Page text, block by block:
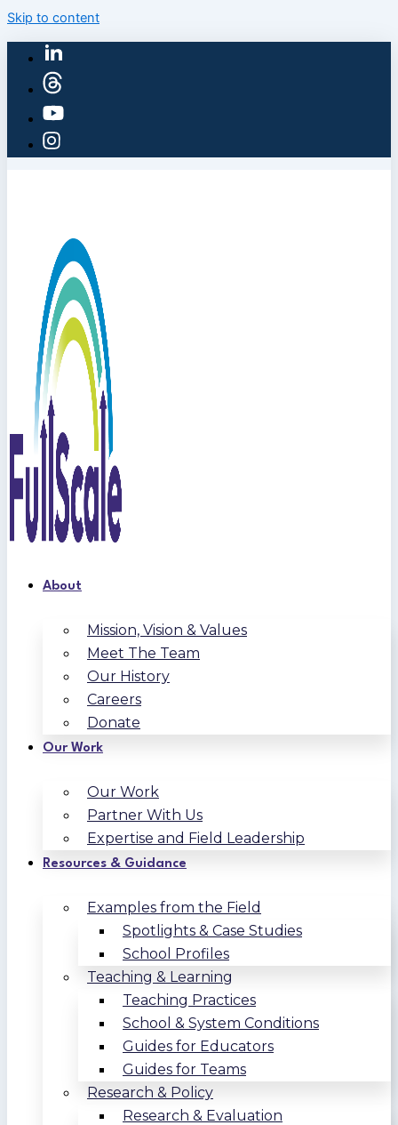
Skip to content
About
Mission, Vision & Values
Meet The Team
Our History
Careers
Donate
Our Work
Our Work
Partner With Us
Expertise and Field Leadership
Resources & Guidance
Examples from the Field
Spotlights & Case Studies
School Profiles
Teaching & Learning
Teaching Practices
School & System Conditions
Guides for Educators
Guides for Teams
Research & Policy
Research & Evaluation